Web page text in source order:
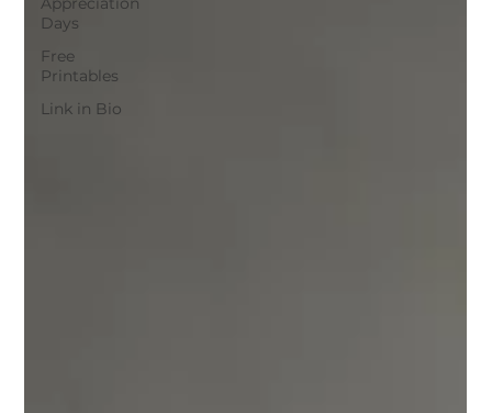
Days
Free
Printables
Link in Bio